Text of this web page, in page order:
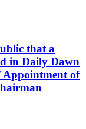
that a
in Daily Dawn
of